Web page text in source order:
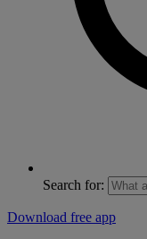
Search for:
Download free app